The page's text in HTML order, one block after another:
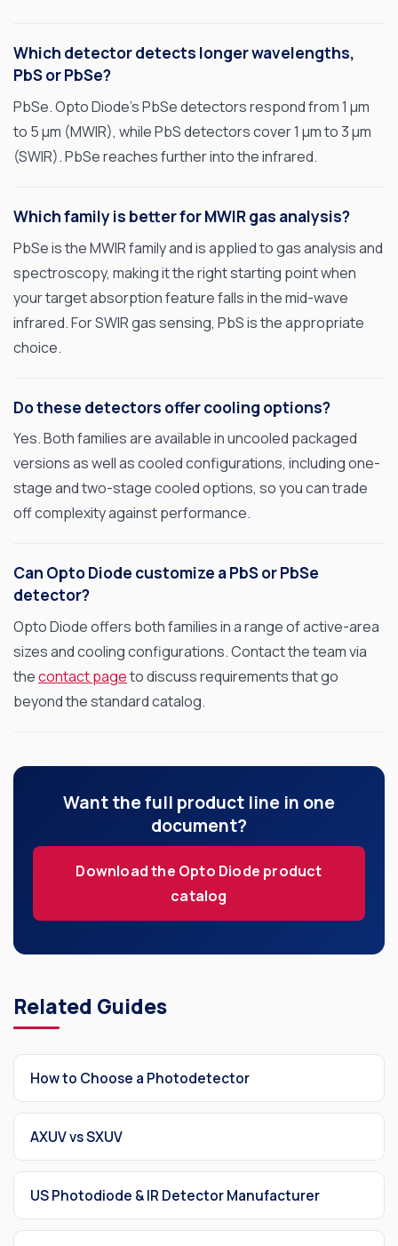
Which detector detects longer wavelengths,
PbS or PbSe?
PbSe. Opto Diode’s PbSe detectors respond from 1 µm
to 5 µm (MWIR), while PbS detectors cover 1 µm to 3 µm
(SWIR). PbSe reaches further into the infrared.
Which family is better for MWIR gas analysis?
PbSe is the MWIR family and is applied to gas analysis and
spectroscopy, making it the right starting point when
your target absorption feature falls in the mid-wave
infrared. For SWIR gas sensing, PbS is the appropriate
choice.
Do these detectors offer cooling options?
Yes. Both families are available in uncooled packaged
versions as well as cooled configurations, including one-
stage and two-stage cooled options, so you can trade
off complexity against performance.
Can Opto Diode customize a PbS or PbSe
detector?
Opto Diode offers both families in a range of active-area
sizes and cooling configurations. Contact the team via
thecontact pageto discuss requirements that go
beyond the standard catalog.
Want the full product line in one
document?
Download the Opto Diode product
catalog
Related Guides
How to Choose a Photodetector
AXUV vs SXUV
US Photodiode & IR Detector Manufacturer
OPTO DIODE CORPORATION
(805) 465-8700
sales@optodiode.com
SITEMAP
Products
Resources
Our Company
QUICK LINKS
Website Terms of Use
Terms and Conditions of Sale
SUBSCRIBE TO OUR NEWSLETTER